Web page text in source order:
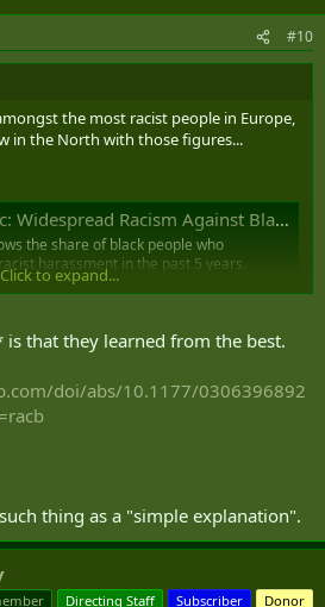
#10
the most racist people in Europe,
in the North with those figures...
Racism Against Black People In The EU
the share of black people who
harassment in the past 5 years.
minority ethnic and migrant people in Northern Ireland.
that minority ethnic and migrant
Northern Ireland told us need to be
Click to expand...
that they learned from the best.
doi/abs/10.1177/0306396892
thing as a "simple explanation".
Directing Staff Subscriber Donor